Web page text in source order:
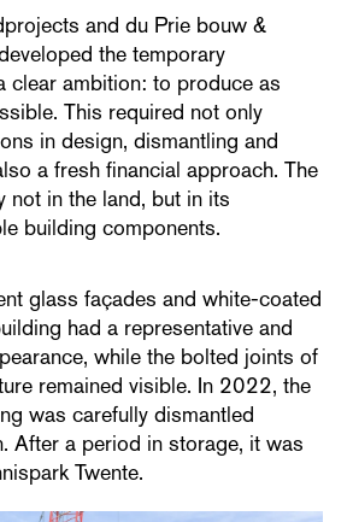
and du Prie bouw &
the temporary
clear ambition: to produce as
This required not only
in design, dismantling and
a fresh financial approach. The
not in the land, but in its
building components.
glass façades and white-coated
had a representative and
while the bolted joints of
remained visible. In 2022, the
was carefully dismantled
After a period in storage, it was
Twente.